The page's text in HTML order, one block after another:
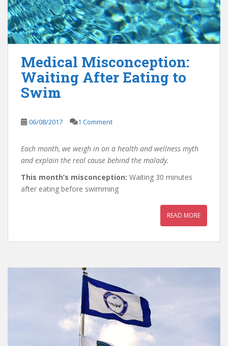
Medical Misconception:
Waiting After Eating to
Swim
06/08/2017 1 Comment
Each month, we weigh in on a health and wellness myth
and explain the real cause behind the malady.
This month’s misconception: Waiting 30 minutes
after eating before swimming
READ MORE